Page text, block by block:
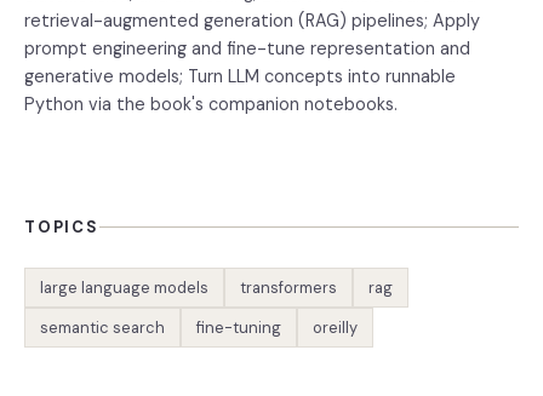
retrieval-augmented generation (RAG) pipelines; Apply
prompt engineering and fine-tune representation and
generative models; Turn LLM concepts into runnable
Python via the book's companion notebooks.
TOPICS
large language models transformers
rag
semantic search
fine-tuning oreilly